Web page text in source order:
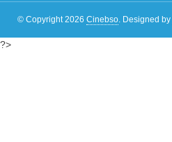
© Copyright 2026 Cinebso. Designed by
?>